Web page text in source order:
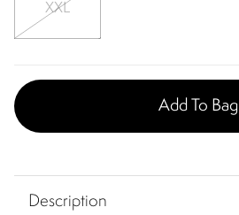
XXL
Add To Bag
Description